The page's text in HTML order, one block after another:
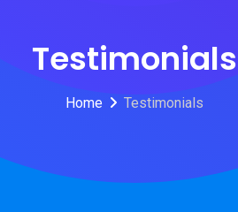
Testimonials
Home Testimonials